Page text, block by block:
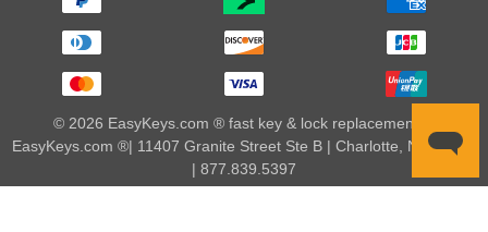
© 2026 EasyKeys.com ® fast key & lock replacements |
EasyKeys.com ®| 11407 Granite Street Ste B | Charlotte, NC 28273
| 877.839.5397